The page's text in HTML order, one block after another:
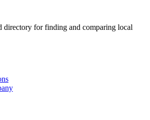
directory for finding and comparing local